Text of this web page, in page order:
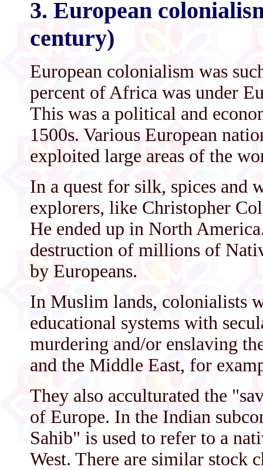
3. European
century)
European colonialism was
percent of Africa was under
This was a political and
1500s. Various European
exploited large areas of the
In a quest for silk, spices and
explorers, like Christopher
He ended up in North
destruction of millions of
by Europeans.
In Muslim lands, colonialists
educational systems with
murdering and/or enslaving
and the Middle East, for
They also acculturated the
of Europe. In the Indian
Sahib" is used to refer to a
West. There are similar stock